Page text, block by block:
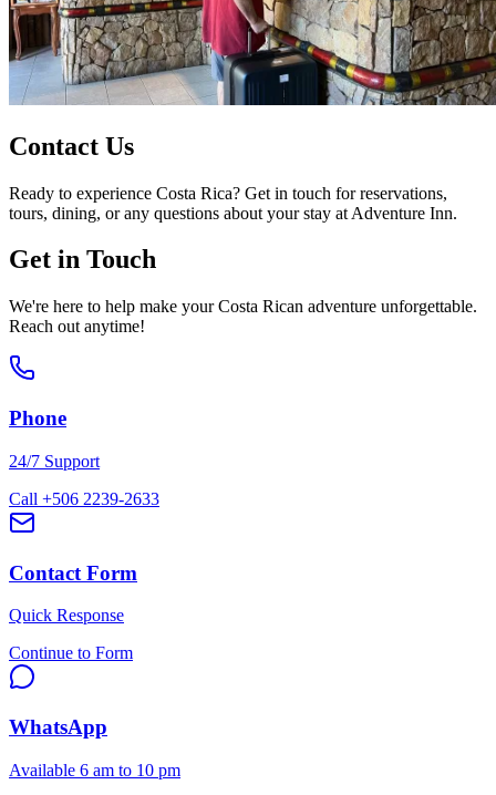
Contact Us
Ready to experience Costa Rica? Get in touch for reservations,
tours, dining, or any questions about your stay at Adventure Inn.
Get in Touch
We're here to help make your Costa Rican adventure unforgettable.
Reach out anytime!
Phone
24/7 Support
Call +506 2239-2633
Contact Form
Quick Response
Continue to Form
WhatsApp
Available 6 am to 10 pm